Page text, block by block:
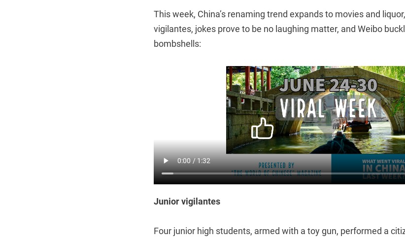
This week, China’s renaming trend expands to movies and
vigilantes, jokes prove to be no laughing matter, and Weibo
bombshells:
Junior vigilantes
Four junior high students, armed with a toy gun, performed a